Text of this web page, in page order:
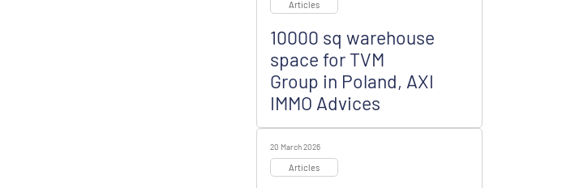
Articles
10000 sq warehouse
space for TVM
Group in Poland, AXI
IMMO Advices
20 March 2026
Articles